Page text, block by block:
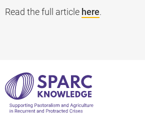
Read the full article here.